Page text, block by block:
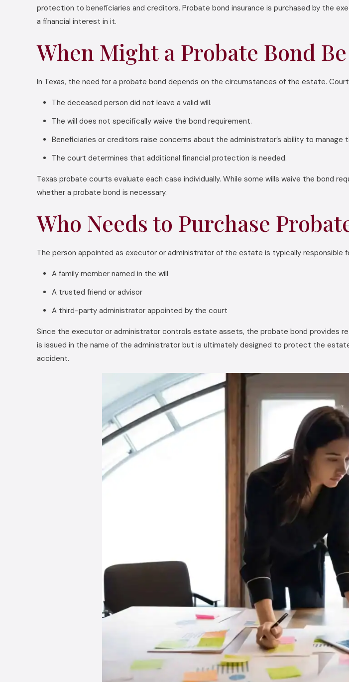
protection to beneficiaries and creditors. Probate bond insurance is purchased by the
a financial interest in it.
When Might a Probate Bond
In Texas, the need for a probate bond depends on the circumstances of the estate.
The deceased person did not leave a valid will.
The will does not specifically waive the bond requirement.
Beneficiaries or creditors raise concerns about the administrator’s ability to manage
The court determines that additional financial protection is needed.
Texas probate courts evaluate each case individually. While some wills waive the bond
whether a probate bond is necessary.
Who Needs to Purchase
The person appointed as executor or administrator of the estate is typically responsible
A family member named in the will
A trusted friend or advisor
A third-party administrator appointed by the court
Since the executor or administrator controls estate assets, the probate bond provides
is issued in the name of the administrator but is ultimately designed to protect the
accident.